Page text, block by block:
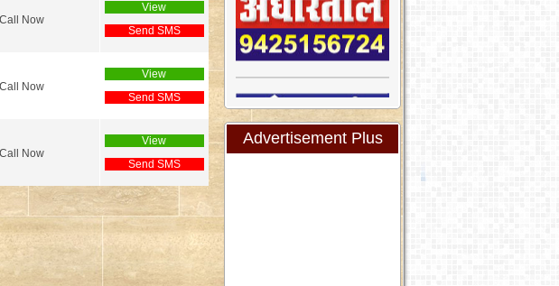
Now
View
Send SMS
Now
View
Send SMS
Now
View
Send SMS
Advertisement Plus